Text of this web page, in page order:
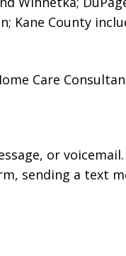
Kane County
Care
or
sending a text